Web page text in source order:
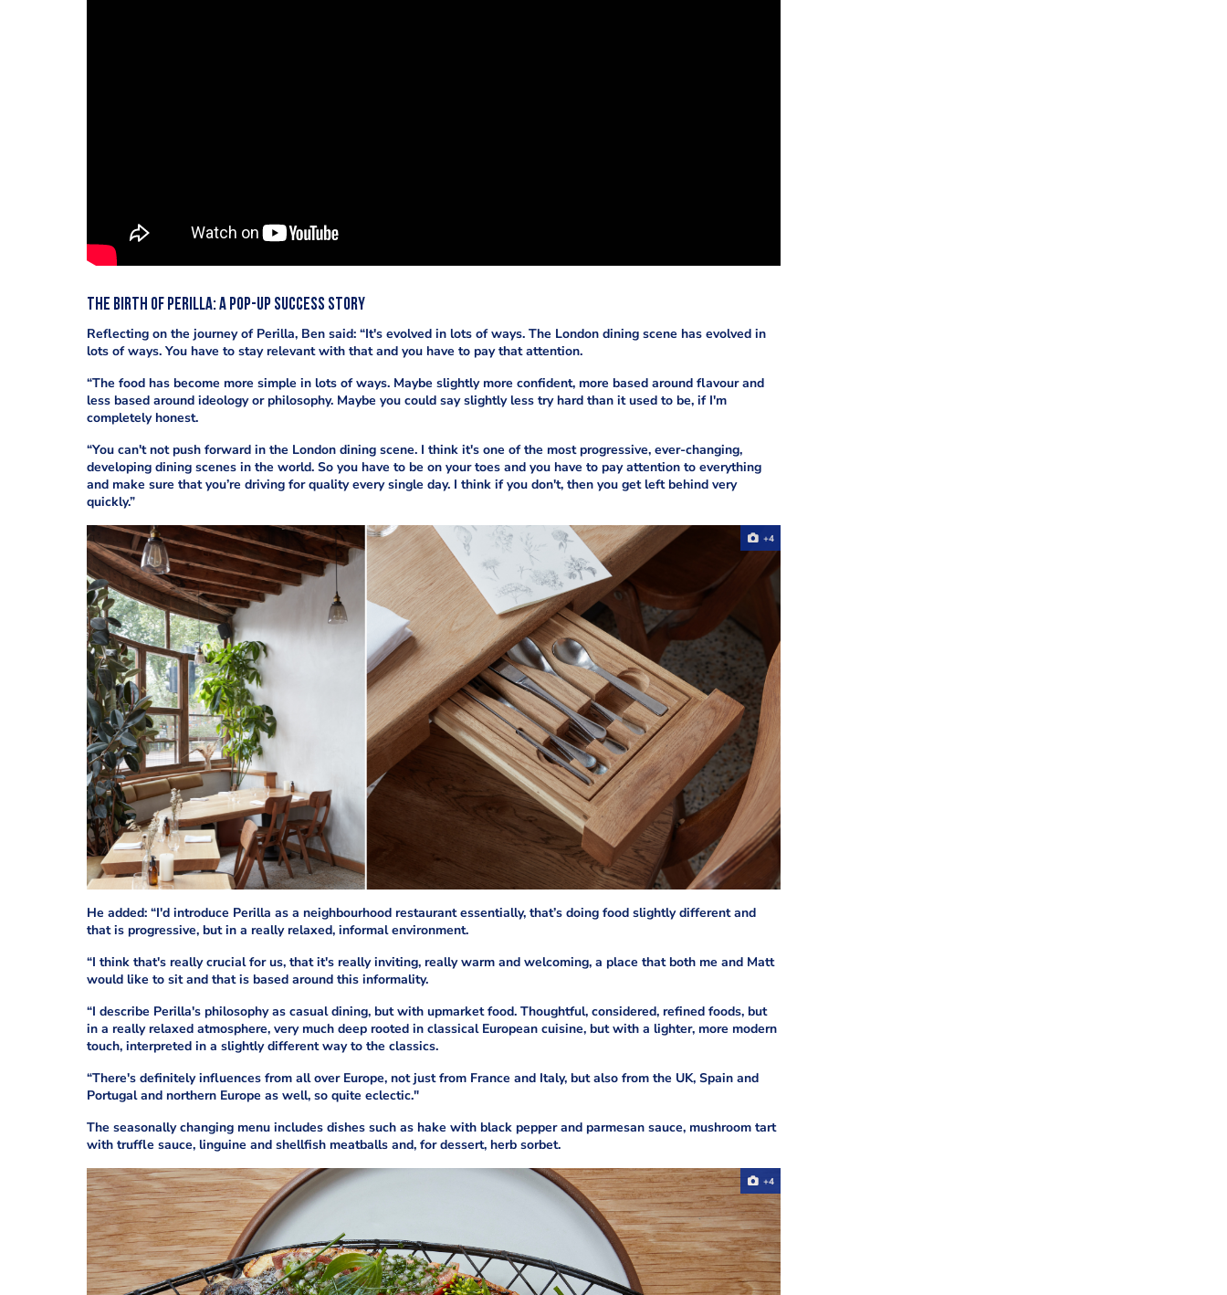
The Birth of Perilla: A Pop-Up Success Story
Reflecting on the journey of Perilla, Ben said: “It's evolved in lots of ways. The London dining scene has evolved in
lots of ways. You have to stay relevant with that and you have to pay that attention.
“The food has become more simple in lots of ways. Maybe slightly more confident, more based around flavour and
less based around ideology or philosophy. Maybe you could say slightly less try hard than it used to be, if I'm
completely honest.
“You can't not push forward in the London dining scene. I think it's one of the most progressive, ever-changing,
developing dining scenes in the world. So you have to be on your toes and you have to pay attention to everything
and make sure that you’re driving for quality every single day. I think if you don't, then you get left behind very
quickly.”
+4
He added: “I'd introduce Perilla as a neighbourhood restaurant essentially, that’s doing food slightly different and
that is progressive, but in a really relaxed, informal environment.
“I think that's really crucial for us, that it's really inviting, really warm and welcoming, a place that both me and Matt
would like to sit and that is based around this informality.
“I describe Perilla's philosophy as casual dining, but with upmarket food. Thoughtful, considered, refined foods, but
in a really relaxed atmosphere, very much deep rooted in classical European cuisine, but with a lighter, more modern
touch, interpreted in a slightly different way to the classics.
“There's definitely influences from all over Europe, not just from France and Italy, but also from the UK, Spain and
Portugal and northern Europe as well, so quite eclectic."
The seasonally changing menu includes dishes such as hake with black pepper and parmesan sauce, mushroom tart
with truffle sauce, linguine and shellfish meatballs and, for dessert, herb sorbet.
+4